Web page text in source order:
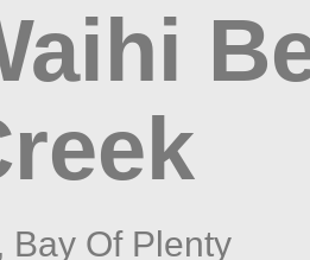
Bay Of Plenty